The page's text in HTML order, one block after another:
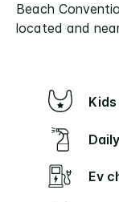
Beach
located and
Ev